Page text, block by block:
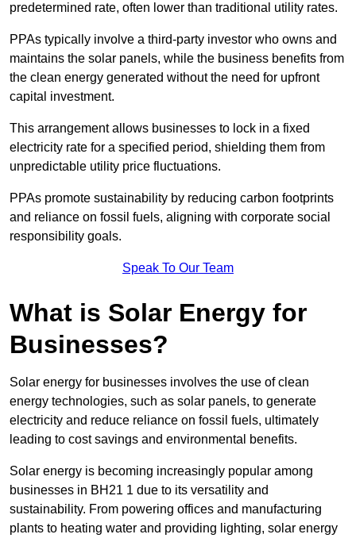
predetermined rate, often lower than traditional utility rates.
PPAs typically involve a third-party investor who owns and
maintains the solar panels, while the business benefits from
the clean energy generated without the need for upfront
capital investment.
This arrangement allows businesses to lock in a fixed
electricity rate for a specified period, shielding them from
unpredictable utility price fluctuations.
PPAs promote sustainability by reducing carbon footprints
and reliance on fossil fuels, aligning with corporate social
responsibility goals.
Speak To Our Team
What is Solar Energy for
Businesses?
Solar energy for businesses involves the use of clean
energy technologies, such as solar panels, to generate
electricity and reduce reliance on fossil fuels, ultimately
leading to cost savings and environmental benefits.
Solar energy is becoming increasingly popular among
businesses in BH21 1 due to its versatility and
sustainability. From powering offices and manufacturing
plants to heating water and providing lighting, solar energy